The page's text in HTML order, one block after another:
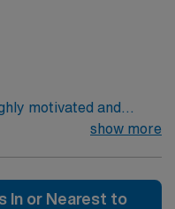
motivated and
Candidates must be
show more
In or Nearest to